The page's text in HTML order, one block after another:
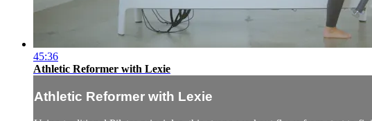
45:36
Athletic Reformer with Lexie
Athletic Reformer with Lexie